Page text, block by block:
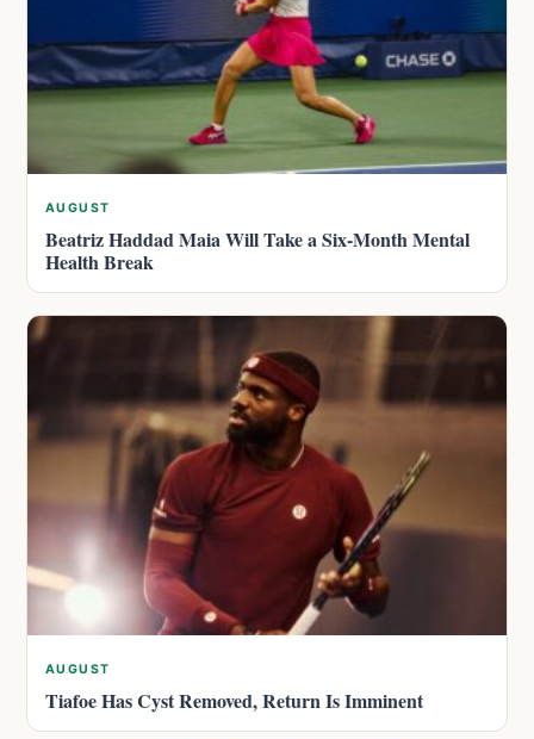
AUGUST
Beatriz Haddad Maia Will Take a Six-Month Mental
Health Break
AUGUST
Tiafoe Has Cyst Removed, Return Is Imminent